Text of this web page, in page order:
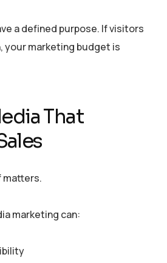
a defined purpose. If visitors
your marketing budget is
That
matters.
marketing can: